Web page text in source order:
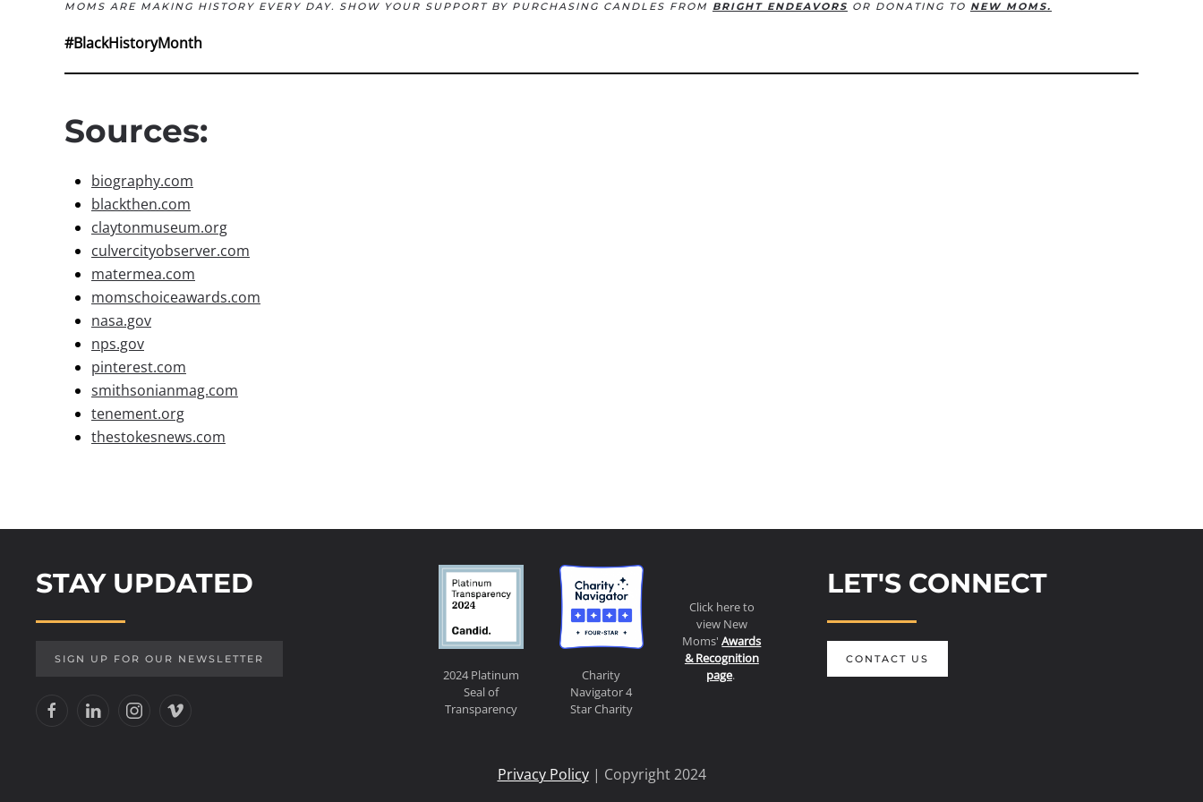
MOMS ARE MAKING HISTORY EVERY DAY. SHOW YOUR SUPPORT BY PURCHASING CANDLES FROM BRIGHT ENDEAVORS OR DONATING TO NEW MOMS.
#BlackHistoryMonth
Sources:
biography.com
blackthen.com
claytonmuseum.org
culvercityobserver.com
matermea.com
momschoiceawards.com
nasa.gov
nps.gov
pinterest.com
smithsonianmag.com
tenement.org
thestokesnews.com
STAY UPDATED
SIGN UP FOR OUR NEWSLETTER
2024 Platinum
Seal of
Transparency
Charity
Navigator 4
Star Charity
Click here to
view New
Moms'Awards
& Recognition
page.
LET'S CONNECT
CONTACT US
Privacy Policy| Copyright 2024